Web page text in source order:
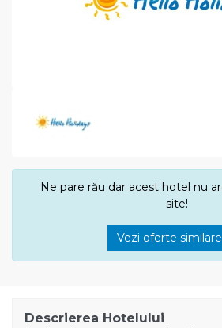
Ne pare rău dar acest hotel nu
site!
Vezi oferte
Descrierea Hotelului